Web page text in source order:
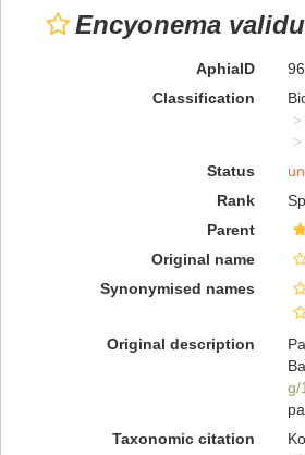
Encyonema
AphiaID
Classification
Status
Rank
Parent
Original name
Synonymised names
Original description
g/
Taxonomic citation